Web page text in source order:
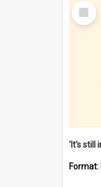
Select
Item
Format: